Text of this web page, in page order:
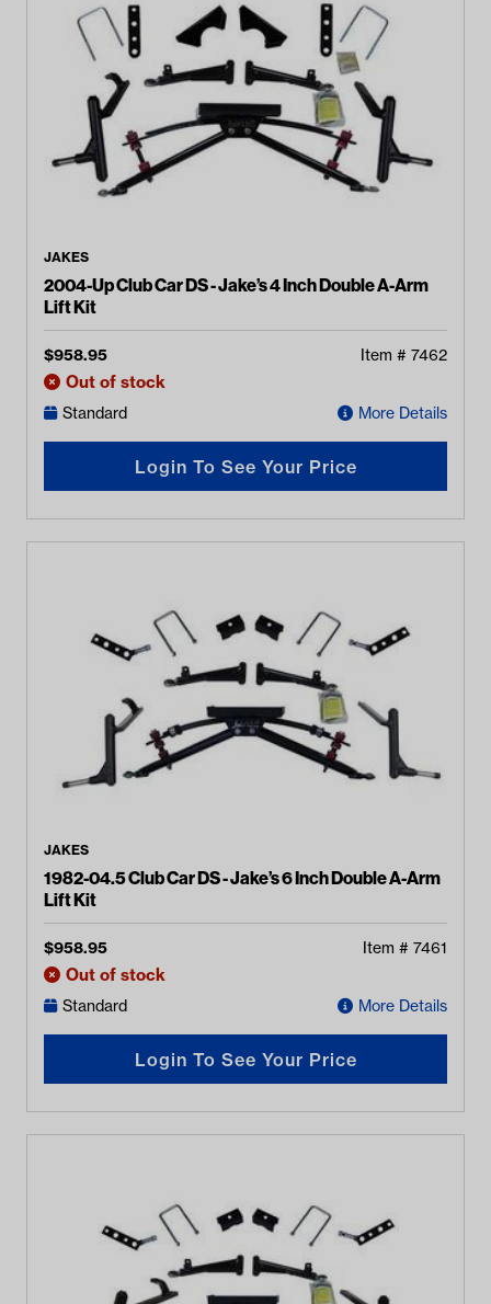
JAKES
2004-Up Club Car DS - Jake’s 4 Inch Double A-Arm
Lift Kit
$958.95 Item # 7462
Out of stock
Standard More Details
Login To See Your Price
JAKES
1982-04.5 Club Car DS - Jake’s 6 Inch Double A-Arm
Lift Kit
$958.95 Item # 7461
Out of stock
Standard More Details
Login To See Your Price